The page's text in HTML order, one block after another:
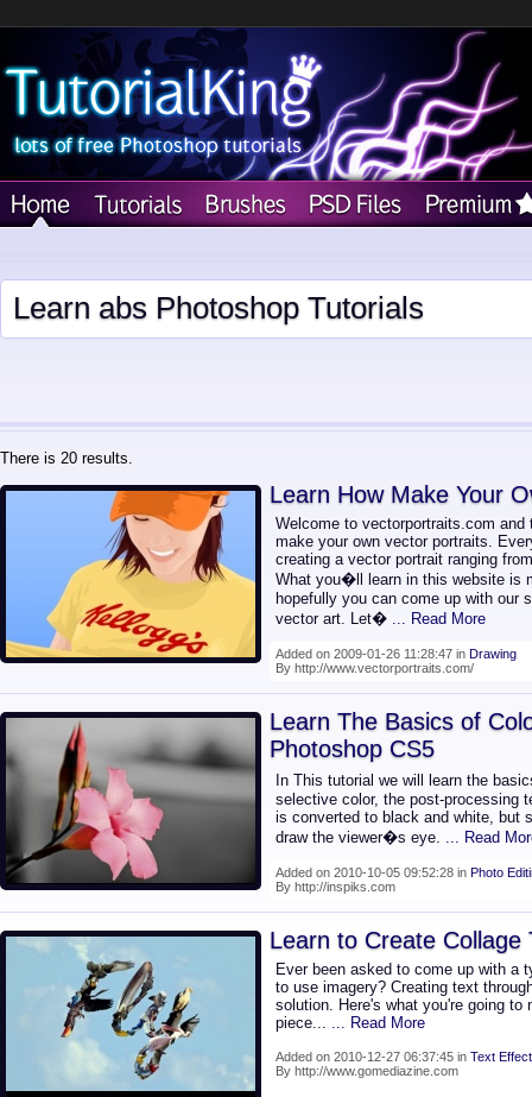
Learn abs Photoshop Tutorials
There is 20 results.
Learn How Make Your
Welcome to vectorportraits.com
make your own vector portraits.
creating a vector portrait ranging
What you�ll learn in this website is
hopefully you can come up with our
vector art. Let� ... Read More
Added on 2009-01-26 11:28:47 in Drawing
By http://www.vectorportraits.com/
Learn The Basics of
Photoshop CS5
In This tutorial we will learn the
selective color, the post-processing
is converted to black and white, but
draw the viewer�s eye. ... Read
Added on 2010-10-05 09:52:28 in Photo
By http://inspiks.com
Learn to Create Collage
Ever been asked to come up with a
to use imagery? Creating text
solution. Here's what you're going
piece... ... Read More
Added on 2010-12-27 06:37:45 in Text Effect
By http://www.gomediazine.com